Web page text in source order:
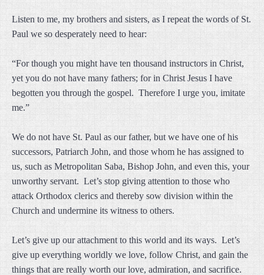
Listen to me, my brothers and sisters, as I repeat the words of St.
Paul we so desperately need to hear:
“For though you might have ten thousand instructors in Christ,
yet you do not have many fathers; for in Christ Jesus I have
begotten you through the gospel. Therefore I urge you, imitate
me.”
We do not have St. Paul as our father, but we have one of his
successors, Patriarch John, and those whom he has assigned to
us, such as Metropolitan Saba, Bishop John, and even this, your
unworthy servant. Let’s stop giving attention to those who
attack Orthodox clerics and thereby sow division within the
Church and undermine its witness to others.
Let’s give up our attachment to this world and its ways. Let’s
give up everything worldly we love, follow Christ, and gain the
things that are really worth our love, admiration, and sacrifice.